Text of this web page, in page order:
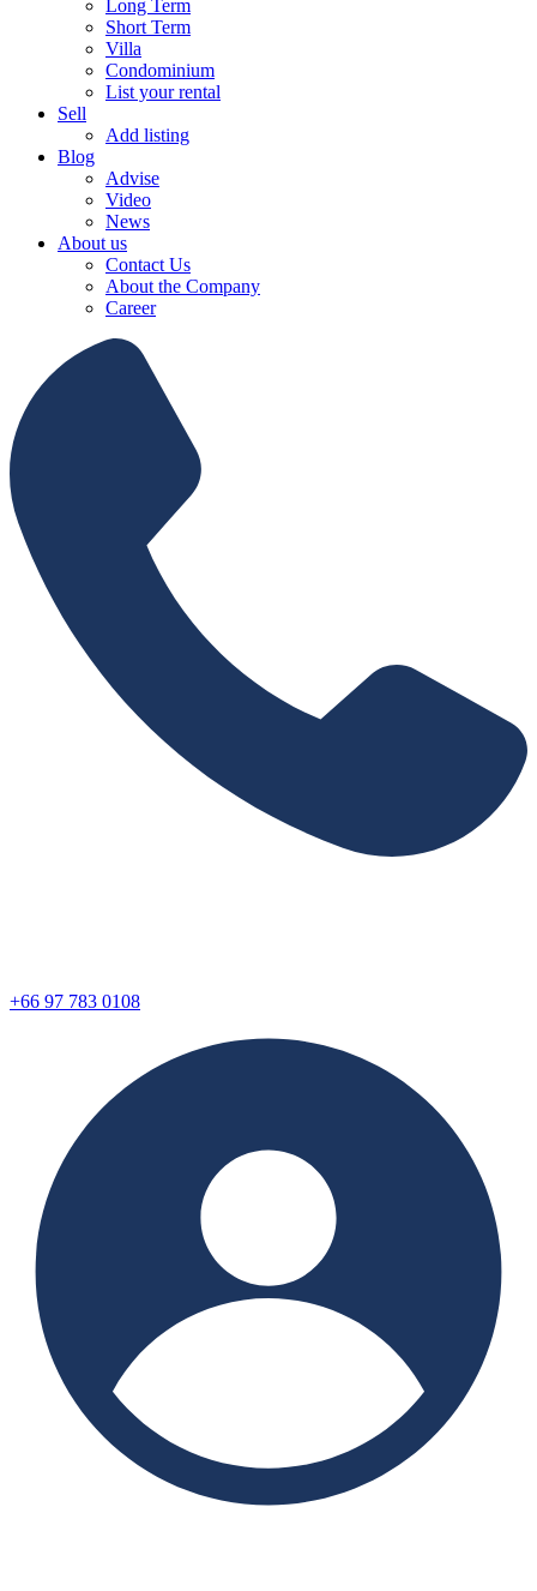
Long Term
Short Term
Villa
Condominium
List your rental
Sell
Add listing
Blog
Advise
Video
News
About us
Contact Us
About the Company
Career
+66 97 783 0108